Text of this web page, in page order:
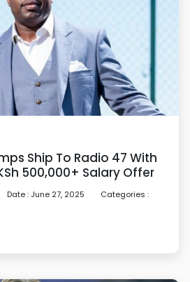
Ship To Radio 47 With
500,000+ Salary Offer
Date : June 27, 2025
Categories :